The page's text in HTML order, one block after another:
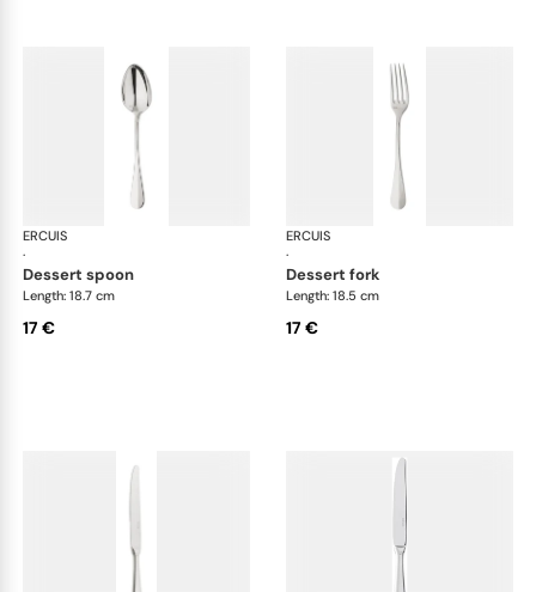
ERCUIS
·
Bali, stainless steel
dessert spoon
Length: 18.7 cm
17 €
ERCUIS
·
dessert fork
Length: 18.5 cm
17 €